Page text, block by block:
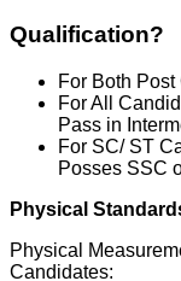
Qualification?
For Both
For All
Pass in
For SC/ ST
Posses SSC
Physical
Physical
Candidates: